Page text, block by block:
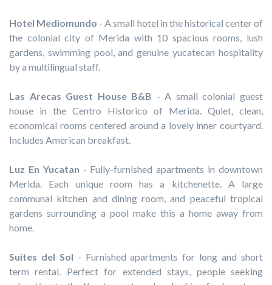
Hotel Mediomundo - A small hotel in the historical center of
the colonial city of Merida with 10 spacious rooms, lush
gardens, swimming pool, and genuine yucatecan hospitality
by a multilingual staff.
Las Arecas Guest House B&B - A small colonial guest
house in the Centro Historico of Merida. Quiet, clean,
economical rooms centered around a lovely inner courtyard.
Includes American breakfast.
Luz En Yucatan - Fully-furnished apartments in downtown
Merida. Each unique room has a kitchenette. A large
communal kitchen and dining room, and peaceful tropical
gardens surrounding a pool make this a home away from
home.
Suites del Sol - Furnished apartments for long and short
term rental. Perfect for extended stays, people seeking